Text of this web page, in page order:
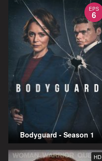
EPS
6
Bodyguard - Season 1
HD